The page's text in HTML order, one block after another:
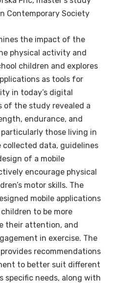
Contemporary Society
the impact of the
physical activity and
children and explores
as tools for
in today’s digital
of the study revealed a
endurance, and
those living in
collected data, guidelines
of a mobile
encourage physical
motor skills. The
mobile applications
to be more
their attention, and
in exercise. The
recommendations
to better suit different
specific needs, along with